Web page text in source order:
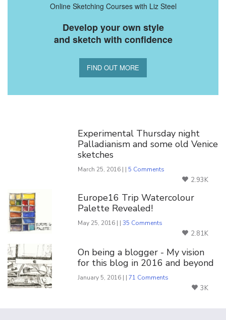
Online Sketching Courses with Liz Steel
Develop your own style
and sketch with confidence
FIND OUT MORE
Experimental Thursday night
Palladianism and some old Venice
sketches
March 25, 2016 | | 5 Comments
2.93K
Europe16 Trip Watercolour
Palette Revealed!
May 25, 2016 | |35 Comments
2.81K
On being a blogger - My vision
for this blog in 2016 and beyond
January 5, 2016 | |71 Comments
3K